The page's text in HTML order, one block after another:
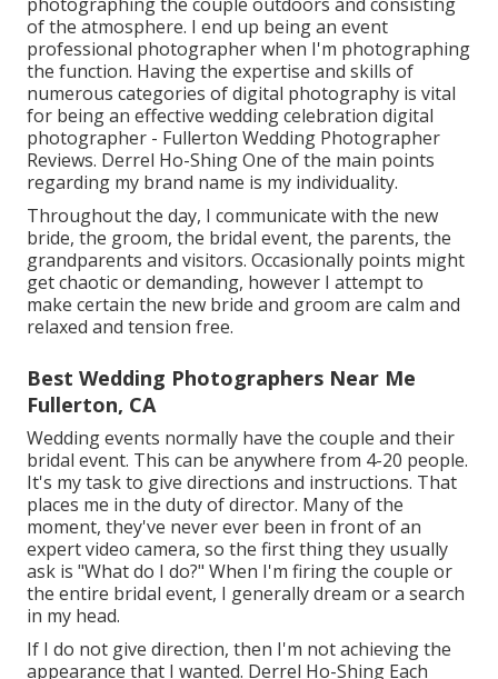
of the atmosphere. I end up being an event
professional photographer when I'm photographing
the function. Having the expertise and skills of
numerous categories of digital photography is vital
for being an effective wedding celebration digital
photographer - Fullerton Wedding Photographer
Reviews. Derrel Ho-Shing One of the main points
regarding my brand name is my individuality.
Throughout the day, I communicate with the new
bride, the groom, the bridal event, the parents, the
grandparents and visitors. Occasionally points might
get chaotic or demanding, however I attempt to
make certain the new bride and groom are calm and
relaxed and tension free.
Best Wedding Photographers Near Me
Fullerton, CA
Wedding events normally have the couple and their
bridal event. This can be anywhere from 4-20 people.
It's my task to give directions and instructions. That
places me in the duty of director. Many of the
moment, they've never ever been in front of an
expert video camera, so the first thing they usually
ask is "What do I do?" When I'm firing the couple or
the entire bridal event, I generally dream or a search
in my head.
If I do not give direction, then I'm not achieving the
appearance that I wanted. Derrel Ho-Shing Each